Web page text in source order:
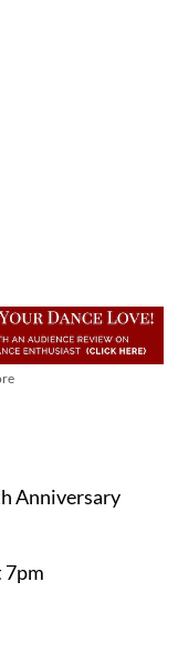
Anniversary
7pm